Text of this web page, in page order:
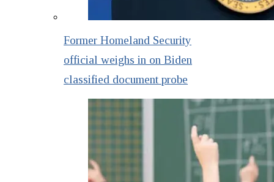
Former Homeland Security
official weighs in on Biden
classified document probe